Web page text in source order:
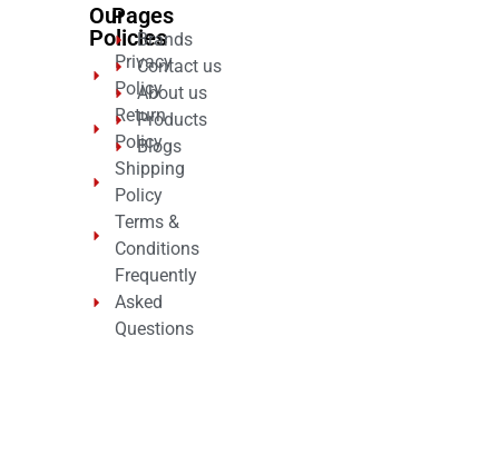
Our
Policies
Privacy
Policy
Return
Policy
Shipping
Policy
Terms &
Conditions
Frequently
Asked
Questions
Pages
Brands
Contact us
About us
Products
Blogs